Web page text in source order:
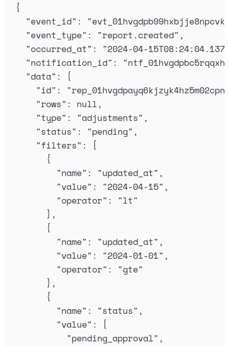
{
"event_id" : "
"event_type" : "report.created" ,
"occurred_at" : "2024-04-
"notification_id" : "
"data" :
{
"id" : "rep_01hvgdpayq6kjzyk4hz5m02cpn
"rows" : null ,
"type" : "adjustments" ,
"status" : "pending" ,
"filters" :
[
{
"name" : "updated_at" ,
"value" : "2024-04-15" ,
"operator" : "lt"
},
{
"name" : "updated_at" ,
"value" : "2024-01-01" ,
"operator" : "gte"
},
{
"name" : "status" ,
"value" :
[
"pending_approval" ,